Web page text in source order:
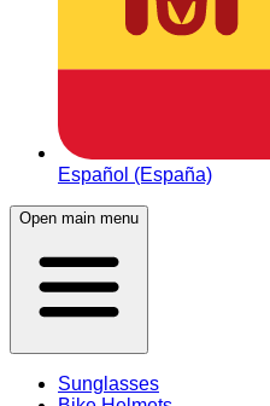
Español (España)
Open main menu
Sunglasses